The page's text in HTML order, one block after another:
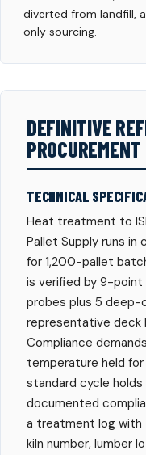
diverted from landfill,
only sourcing.
DEFINITIVE
PROCUREMENT
TECHNICAL
Heat treatment to
Pallet Supply runs
for 1,200-pallet
is verified by 9-
probes plus 5
representative deck
Compliance
temperature held
standard cycle
documented
a treatment log with
kiln number, lumber